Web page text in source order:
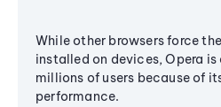
While other browsers force
installed on devices, Opera is
millions of users because of
performance.